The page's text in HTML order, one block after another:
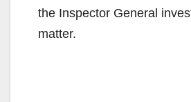
the Inspector General
matter.